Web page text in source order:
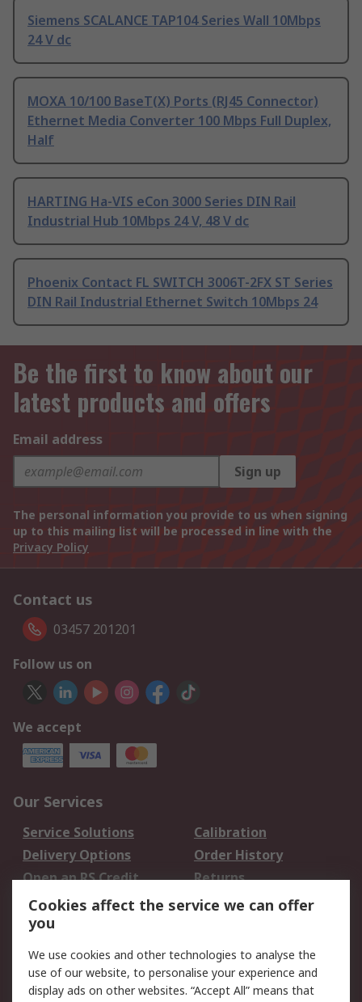
Siemens SCALANCE TAP104 Series Wall 10Mbps
24 V dc
MOXA 10/100 BaseT(X) Ports (RJ45 Connector)
Ethernet Media Converter 100 Mbps Full Duplex,
Half
HARTING Ha-VIS eCon 3000 Series DIN Rail
Industrial Hub 10Mbps 24 V, 48 V dc
Phoenix Contact FL SWITCH 3006T-2FX ST Series
DIN Rail Industrial Ethernet Switch 10Mbps 24
Be the first to know about our
latest products and offers
Email address
Sign up
The personal information you provide to us when signing
up to this mailing list will be processed in line with the
Privacy Policy
Contact us
03457 201201
Follow us on
We accept
Our Services
Service Solutions
Calibration
Delivery Options
Order History
Open an RS Credit
Account
Returns
Scheduled Orders
Legal
Cookie Policy Email Security
Cookies affect the service we can offer
you
We use cookies and other technologies to analyse the
use of our website, to personalise your experience and
display ads on other websites. “Accept All” means that